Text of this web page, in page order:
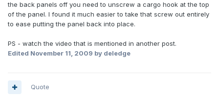
the back panels off you need to unscrew a cargo hook at the top
of the panel. I found it much easier to take that screw out entirely
to ease putting the panel back into place.
PS - watch the video that is mentioned in another post.
Edited November 11, 2009 by deledge
Quote